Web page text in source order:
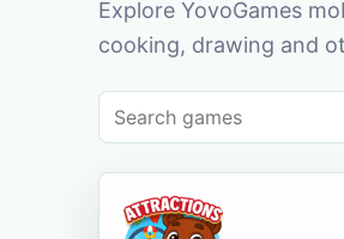
Explore YovoGames
cooking, drawing and